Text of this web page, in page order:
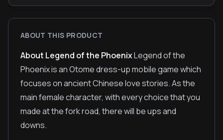
ABOUT THIS PRODUCT
About Legend of the PhoenixLegend of the
Phoenix is an Otome dress-up mobile game which
focuses on ancient Chinese love stories. As the
main female character, with every choice that you
made at the fork road, there will be ups and
downs.